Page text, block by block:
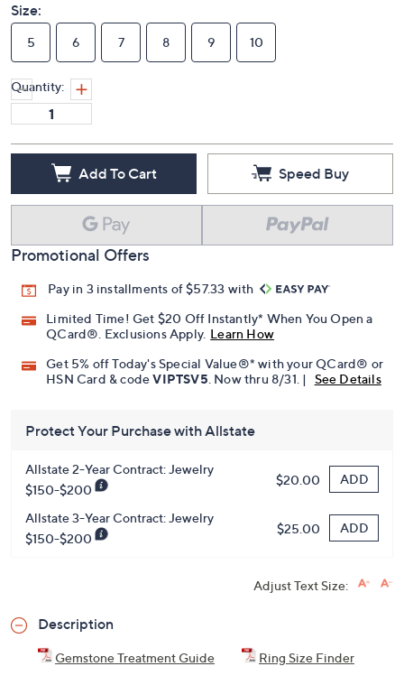
Size:
5 6 7 8 9 10
Quantity:
Add To Cart Speed Buy
Promotional Offers
Pay in 3 installments of $57.33 with
Limited Time! Get $20 Off Instantly* When You Open a
QCard®. Exclusions Apply. Learn How
Get 5% off Today's Special Value®* with your QCard® or
HSN Card & codeVIPTSV5 . Now thru 8/31. | See Details
Protect Your Purchase with Allstate
Allstate 2-Year Contract: Jewelry
$150-$200
$20.00 ADD
Allstate 3-Year Contract: Jewelry
$150-$200
$25.00 ADD
Adjust Text Size:
Description
Gemstone Treatment Guide Ring Size Finder